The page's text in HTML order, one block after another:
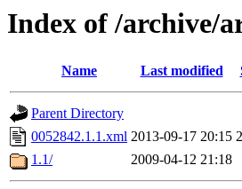
Index of /archive/
Name Last modified
Parent Directory
0052842.1.1.xml 2013-09-17 20:15
1.1/
2009-04-12 21:18